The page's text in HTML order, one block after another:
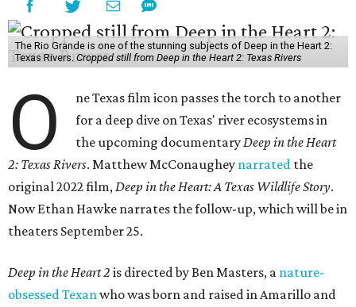
The Rio Grande is one of the stunning subjects of Deep in the Heart 2:
Texas Rivers. Cropped still from Deep in the Heart 2: Texas Rivers
O
ne Texas film icon passes the torch to another
for a deep dive on Texas' river ecosystems in
the upcoming documentary Deep in the Heart
2: Texas Rivers. Matthew McConaughey narrated the
original 2022 film, Deep in the Heart: A Texas Wildlife Story.
Now Ethan Hawke narrates the follow-up, which will be in
theaters September 25.
Deep in the Heart 2 is directed by Ben Masters, a nature-
obsessed Texan who was born and raised in Amarillo and